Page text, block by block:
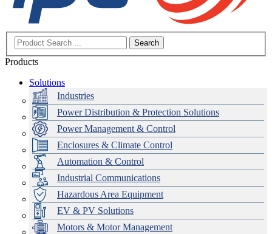
Search
Products
Solutions
Industries
Power Distribution & Protection Solutions
Power Management & Control
Enclosures & Climate Control
Automation & Control
Industrial Communications
Hazardous Area Equipment
EV & PV Solutions
Motors & Motor Management